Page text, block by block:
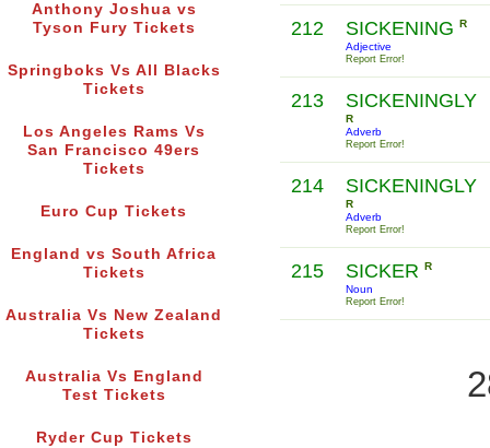
Anthony Joshua vs
Tyson Fury Tickets
Springboks Vs All Blacks
Tickets
Los Angeles Rams Vs
San Francisco 49ers
Tickets
Euro Cup Tickets
England vs South Africa
Tickets
Australia Vs New Zealand
Tickets
Australia Vs England
Test Tickets
Ryder Cup Tickets
212 SICKENING R
Adjective
Report Error!
213 SICKENINGLY
R
Adverb
Report Error!
214 SICKENINGLY
R
Adverb
Report Error!
215 SICKER R
Noun
Report Error!